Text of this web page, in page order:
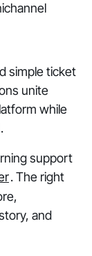
simple ticket
unite
while
support
. The right
and